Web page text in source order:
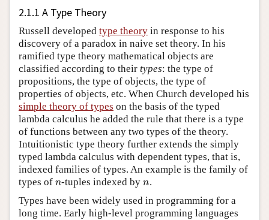
2.1.1 A Type Theory
Russell developed type theory in response to his
discovery of a paradox in naive set theory. In his
ramified type theory mathematical objects are
classified according to their types: the type of
propositions, the type of objects, the type of
properties of objects, etc. When Church developed his
simple theory of types on the basis of the typed
lambda calculus he added the rule that there is a type
of functions between any two types of the theory.
Intuitionistic type theory further extends the simply
typed lambda calculus with dependent types, that is,
indexed families of types. An example is the family of
types of n-tuples indexed by n.
Types have been widely used in programming for a
long time. Early high-level programming languages